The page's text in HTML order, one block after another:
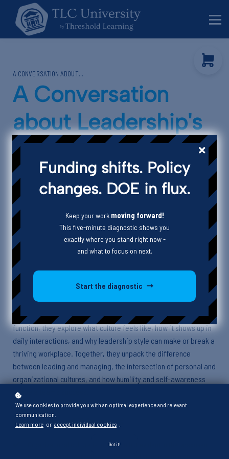
Behavior Specialists
Administrators
A CONVERSATION ABOUT...
A Conversation
about Leadership's
Impact on
Organizational
Culture
Episode Description
This week, Heather and guest Matthew dive into the complex and
often hard-to-define concept of organizational culture. From
unspoken agreements to leadership’s impact on how teams
function, they explore what culture feels like, how it shows up in
daily interactions, and why leadership style can make or break a
thriving workplace. Together, they unpack the difference
between leading and managing, the intersection of personal and
organizational cultures, and how humility and self-awareness
shape a team’s success.
Key Points and Takeaways
Organizational culture is intangible but evident in the unspoken
Funding shifts. Policy
changes. DOE in flux.
Keep your work moving forward!
This five-minute diagnostic shows you
exactly where you stand right now -
and what to focus on next.
Start the diagnostic
We use cookies to provide you with an optimal experience and relevant
communication.
Learn more or accept individual cookies
Got it!